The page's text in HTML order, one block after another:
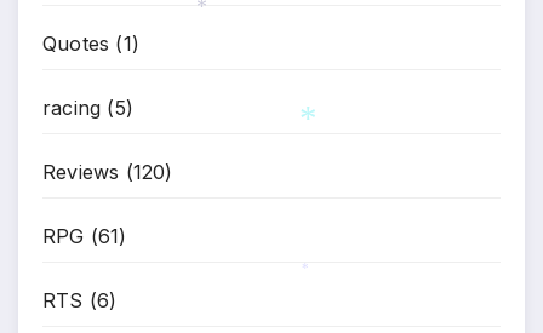
Quotes (1)
racing (5)
Reviews (120)
RPG (61)
RTS (6)